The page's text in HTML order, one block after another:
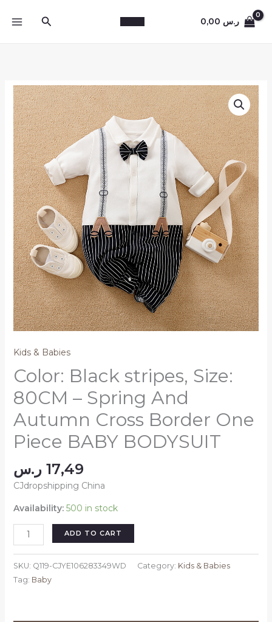
Search 0,00 ر.س
Kids & Babies
Color: Black stripes, Size:
80CM – Spring And
Autumn Cross Border One
Piece BABY BODYSUIT
17,49 ر.س
CJdropshipping China
Availability: 500 in stock
Color:
Black
stripes,
Size:
80CM
ADD TO CART
SKU: Q119-CJYE106283349WD Category: Kids & Babies
Tag: Baby